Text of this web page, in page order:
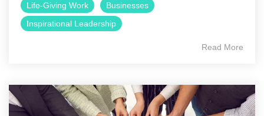
Life-Giving Work
Businesses
Inspirational Leadership
Read More